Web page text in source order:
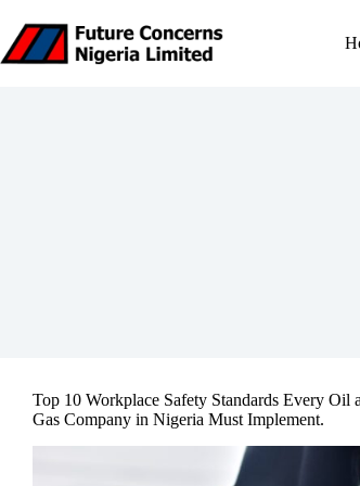
content
Top 10 Workplace Safety Standards Every Oil
Gas Company in Nigeria Must Implement.